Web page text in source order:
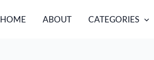
HOME ABOUT CATEGORIES